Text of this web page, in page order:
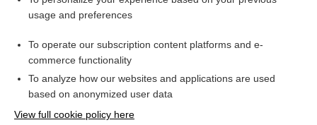
Related Topics
Combination Drugs
Want to read the entire topic?
usage and preferences
To operate our subscription content platforms and e-
commerce functionality
To analyze how our websites and applications are used
based on anonymized user data
View full cookie policy here